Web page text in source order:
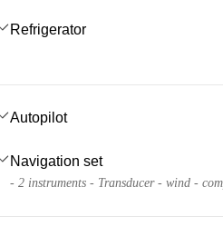
Refrigerator
Autopilot
Navigation set
- 2 instruments - Transducer - wind -